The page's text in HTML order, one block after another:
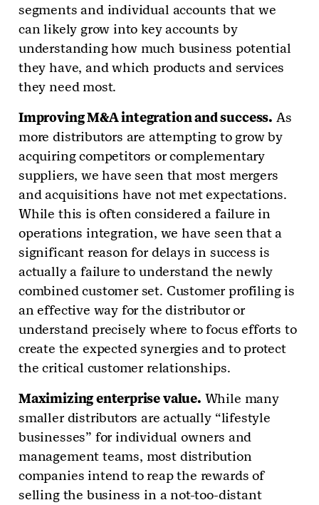
segments and individual accounts that we
can likely grow into key accounts by
understanding how much business potential
they have, and which products and services
they need most.
Improving M&A integration and success. As
more distributors are attempting to grow by
acquiring competitors or complementary
suppliers, we have seen that most mergers
and acquisitions have not met expectations.
While this is often considered a failure in
operations integration, we have seen that a
significant reason for delays in success is
actually a failure to understand the newly
combined customer set. Customer profiling is
an effective way for the distributor or
understand precisely where to focus efforts to
create the expected synergies and to protect
the critical customer relationships.
Maximizing enterprise value. While many
smaller distributors are actually “lifestyle
businesses” for individual owners and
management teams, most distribution
companies intend to reap the rewards of
selling the business in a not-too-distant